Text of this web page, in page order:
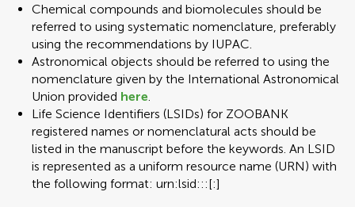
Chemical compounds and biomolecules should be
referred to using systematic nomenclature, preferably
using the recommendations by IUPAC.
Astronomical objects should be referred to using the
nomenclature given by the International Astronomical
Union provided here.
Life Science Identifiers (LSIDs) for ZOOBANK
registered names or nomenclatural acts should be
listed in the manuscript before the keywords. An LSID
is represented as a uniform resource name (URN) with
the following format: urn:lsid:::[:]